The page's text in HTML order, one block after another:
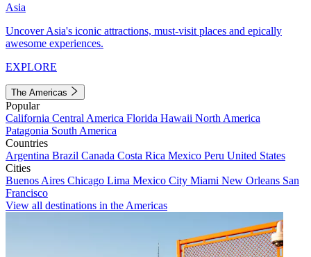
Asia
Uncover Asia's iconic attractions, must-visit places and epically
awesome experiences.
EXPLORE
The Americas
Popular
California Central America Florida Hawaii North America
Patagonia South America
Countries
Argentina Brazil Canada Costa Rica Mexico Peru United States
Cities
Buenos Aires Chicago Lima Mexico City Miami New Orleans San
Francisco
View all destinations in the Americas